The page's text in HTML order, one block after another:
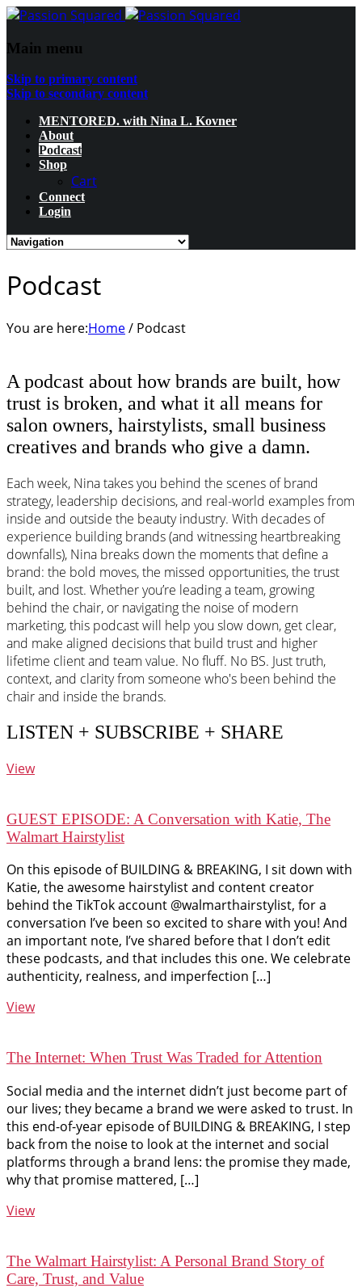
Main menu
Skip to primary content
Skip to secondary content
MENTORED. with Nina L. Kovner
About
Podcast
Shop
Cart
Connect
Login
Podcast
You are here:Home/ Podcast
A podcast about how brands are built, how
trust is broken, and what it all means for
salon owners, hairstylists, small business
creatives and brands who give a damn.
Each week, Nina takes you behind the scenes of brand
strategy, leadership decisions, and real-world examples from
inside and outside the beauty industry. With decades of
experience building brands (and witnessing heartbreaking
downfalls), Nina breaks down the moments that define a
brand: the bold moves, the missed opportunities, the trust
built, and lost. Whether you’re leading a team, growing
behind the chair, or navigating the noise of modern
marketing, this podcast will help you slow down, get clear,
and make aligned decisions that build trust and higher
lifetime client and team value. No fluff. No BS. Just truth,
context, and clarity from someone who's been behind the
chair and inside the brands.
LISTEN + SUBSCRIBE + SHARE
View
GUEST EPISODE: A Conversation with Katie, The
Walmart Hairstylist
On this episode of BUILDING & BREAKING, I sit down with
Katie, the awesome hairstylist and content creator
behind the TikTok account @walmarthairstylist, for a
conversation I’ve been so excited to share with you! And
an important note, I’ve shared before that I don’t edit
these podcasts, and that includes this one. We celebrate
authenticity, realness, and imperfection […]
View
The Internet: When Trust Was Traded for Attention
Social media and the internet didn’t just become part of
our lives; they became a brand we were asked to trust. In
this end-of-year episode of BUILDING & BREAKING, I step
back from the noise to look at the internet and social
platforms through a brand lens: the promise they made,
why that promise mattered, […]
View
The Walmart Hairstylist: A Personal Brand Story of
Care, Trust, and Value